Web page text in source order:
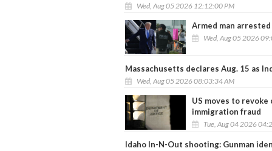
Wed, Aug 05 2026 12:12:00 PM
Armed man
Wed, Aug 05 2026
Massachusetts declares Aug. 15 as
Wed, Aug 05 2026 08:03:34 AM
US moves to
immigration fraud
Tue, Aug 04 2026
Idaho In-N-Out shooting: Gunman